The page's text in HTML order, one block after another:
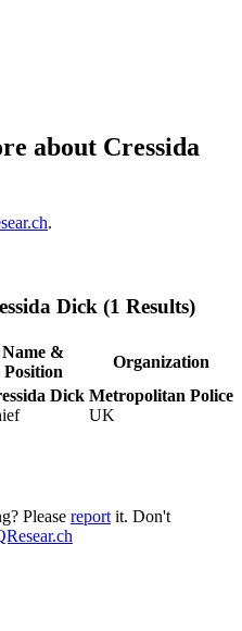
about Cressida
.
Dick (1 Results)
Name &
Position
Organization
Dick Metropolitan Police
UK
Please report it. Don't